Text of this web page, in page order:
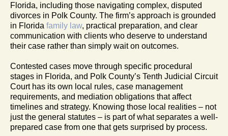
Florida, including those navigating complex, disputed
divorces in Polk County. The firm’s approach is grounded
in Florida family law, practical preparation, and clear
communication with clients who deserve to understand
their case rather than simply wait on outcomes.
Contested cases move through specific procedural
stages in Florida, and Polk County’s Tenth Judicial Circuit
Court has its own local rules, case management
requirements, and mediation obligations that affect
timelines and strategy. Knowing those local realities – not
just the general statutes – is part of what separates a well-
prepared case from one that gets surprised by process.